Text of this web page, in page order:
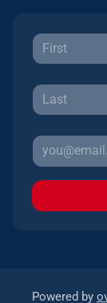
Powered by